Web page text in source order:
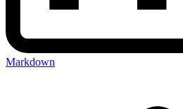
Markdown